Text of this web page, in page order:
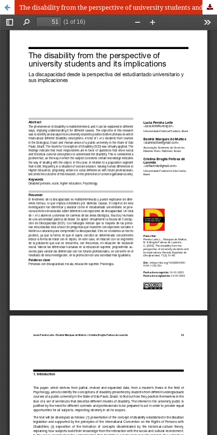
The disability from the perspective of university students and its implications